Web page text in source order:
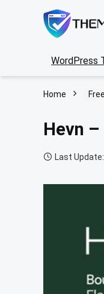
WordPress
Home
Hevn
Last